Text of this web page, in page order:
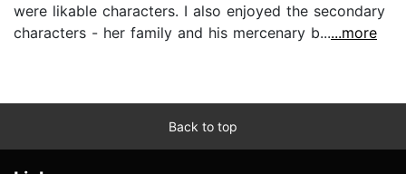
were likable characters. I also enjoyed the secondary
characters - her family and his mercenary b......more
Back to top